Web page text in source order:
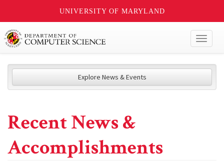
UNIVERSITY OF MARYLAND
Explore News & Events
Recent News &
Accomplishments